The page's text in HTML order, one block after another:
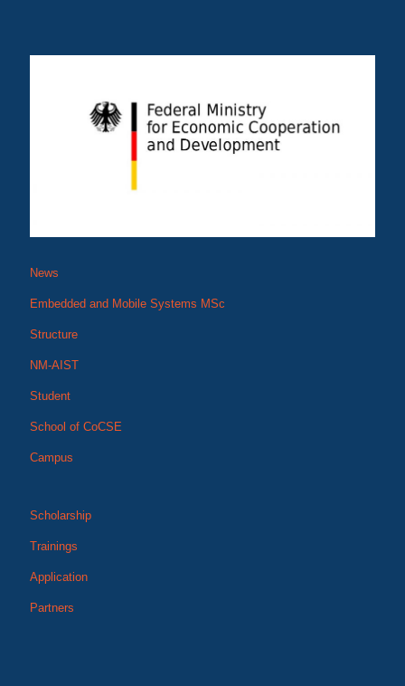
News
Embedded and Mobile Systems MSc
Structure
NM-AIST
Student
School of CoCSE
Campus
Scholarship
Trainings
Application
Partners